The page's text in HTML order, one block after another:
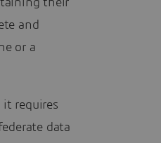
their
and
or a
requires
data